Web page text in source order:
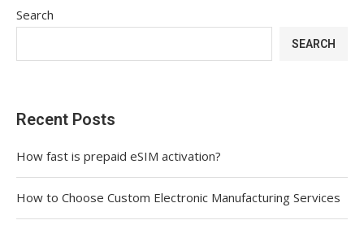
Search
SEARCH
Recent Posts
How fast is prepaid eSIM activation?
How to Choose Custom Electronic Manufacturing Services